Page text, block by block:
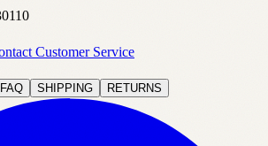
Customer Service
FAQ SHIPPING RETURNS